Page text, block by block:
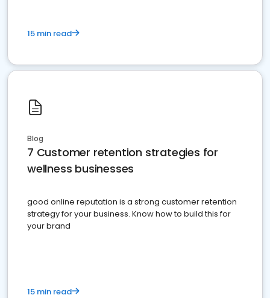
15 min read
Blog
7 Customer retention strategies for
wellness businesses
good online reputation is a strong customer retention
strategy for your business. Know how to build this for
your brand
15 min read